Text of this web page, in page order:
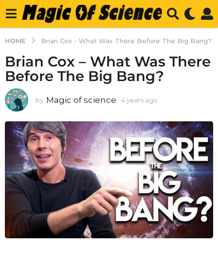
HOME Brian Cox - What Was There Before The Big Bang?
Brian Cox – What Was There
Before The Big Bang?
by Magic of science 4 years ago
a
r
s
a
g
o